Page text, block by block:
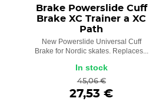
Brake Powerslide Cuff
Brake XC Trainer a XC
Path
New Powerslide Universal Cuff
Brake for Nordic skates. Replaces...
In stock
45,06 €
27,53 €